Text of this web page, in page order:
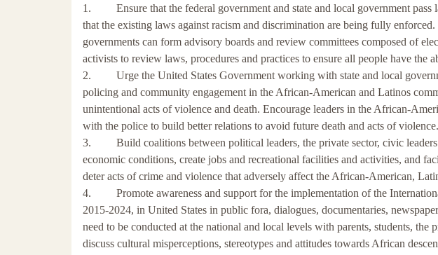
1. Ensure that the federal government and state and local government pass
that the existing laws against racism and discrimination are being fully
governments can form advisory boards and review committees composed of
activists to review laws, procedures and practices to ensure all people have
2. Urge the United States Government working with state and local
policing and community engagement in the African-American and Latinos
unintentional acts of violence and death. Encourage leaders in the African-
with the police to build better relations to avoid future death and acts of violence.
3. Build coalitions between political leaders, the private sector, civic leaders
economic conditions, create jobs and recreational facilities and activities, and
deter acts of crime and violence that adversely affect the African-American,
4. Promote awareness and support for the implementation of the
2015-2024, in United States in public fora, dialogues, documentaries,
need to be conducted at the national and local levels with parents, students,
discuss cultural misperceptions, stereotypes and attitudes towards African